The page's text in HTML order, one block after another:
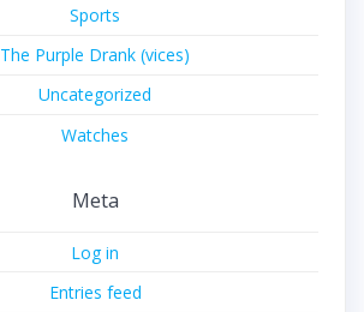
Sports
The Purple Drank (vices)
Uncategorized
Watches
Meta
Log in
Entries feed